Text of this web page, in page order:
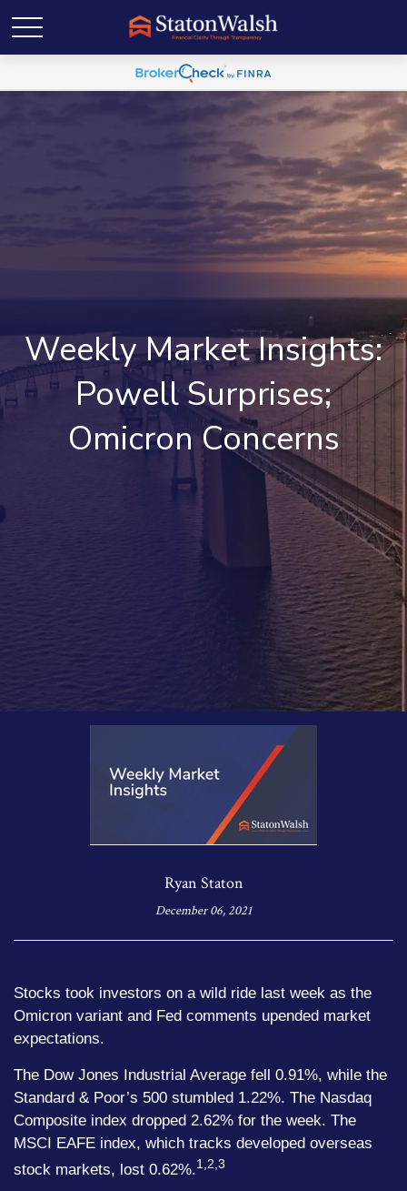
Weekly Market Insights:
Powell Surprises;
Omicron Concerns
Ryan Staton
December 06, 2021
Stocks took investors on a wild ride last week as the
Omicron variant and Fed comments upended market
expectations.
The Dow Jones Industrial Average fell 0.91%, while the
Standard & Poor’s 500 stumbled 1.22%. The Nasdaq
Composite index dropped 2.62% for the week. The
MSCI EAFE index, which tracks developed overseas
stock markets, lost 0.62%.1,2,3